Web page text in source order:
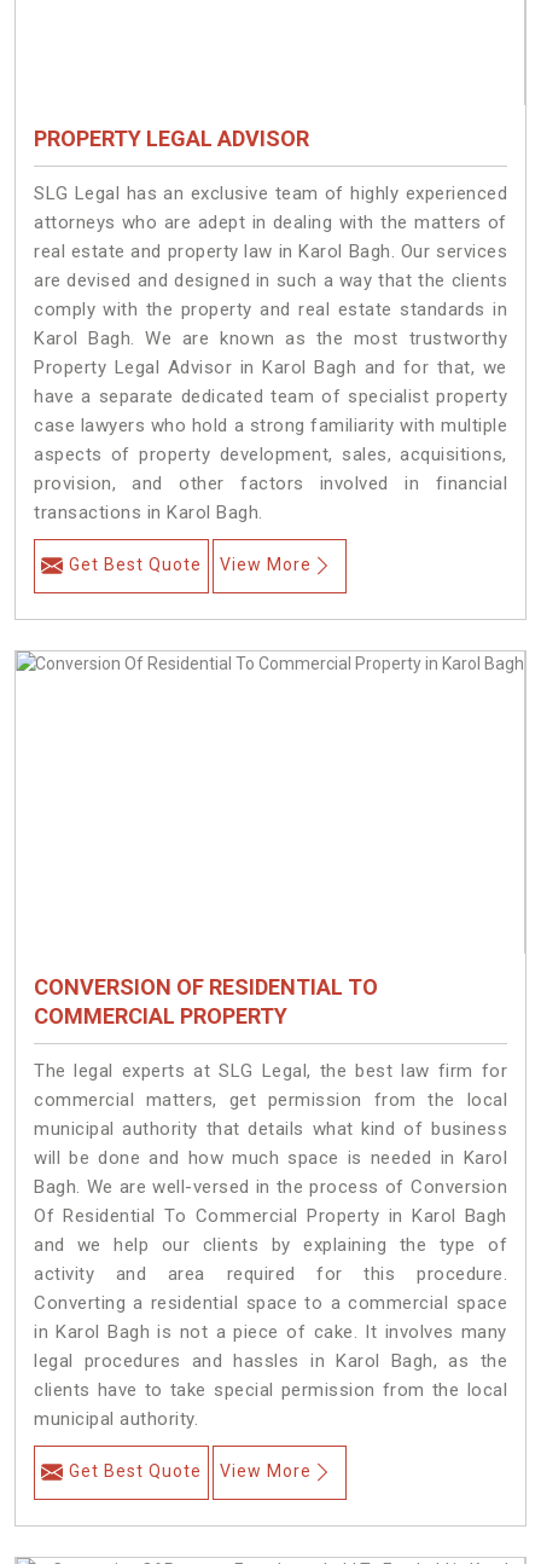
PROPERTY LEGAL ADVISOR
SLG Legal has an exclusive team of highly experienced
attorneys who are adept in dealing with the matters of
real estate and property law in Karol Bagh. Our services
are devised and designed in such a way that the clients
comply with the property and real estate standards in
Karol Bagh. We are known as the most trustworthy
Property Legal Advisor in Karol Bagh and for that, we
have a separate dedicated team of specialist property
case lawyers who hold a strong familiarity with multiple
aspects of property development, sales, acquisitions,
provision, and other factors involved in financial
transactions in Karol Bagh.
Get Best Quote View More
CONVERSION OF RESIDENTIAL TO
COMMERCIAL PROPERTY
The legal experts at SLG Legal, the best law firm for
commercial matters, get permission from the local
municipal authority that details what kind of business
will be done and how much space is needed in Karol
Bagh. We are well-versed in the process of Conversion
Of Residential To Commercial Property in Karol Bagh
and we help our clients by explaining the type of
activity and area required for this procedure.
Converting a residential space to a commercial space
in Karol Bagh is not a piece of cake. It involves many
legal procedures and hassles in Karol Bagh, as the
clients have to take special permission from the local
municipal authority.
Get Best Quote View More